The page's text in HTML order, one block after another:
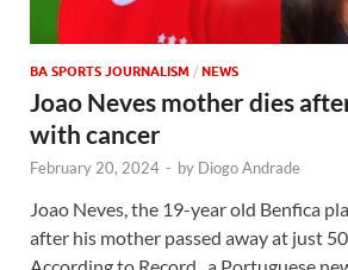
BA SPORTS JOURNALISM / NEWS
Joao Neves mother dies
with cancer
February 20, 2024 - by Diogo Andrade
Joao Neves, the 19-year old Benfica
after his mother passed away at just 50
According to Record , a Portuguese